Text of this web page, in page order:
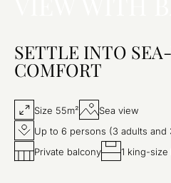
SETTLE INTO
COMFORT
Size 55m²
Sea view
Up to 6 persons (3 adults and
Private balcony
1 king-